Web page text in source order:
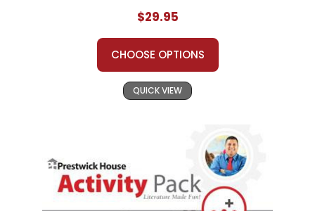
$29.95
CHOOSE OPTIONS
QUICK VIEW